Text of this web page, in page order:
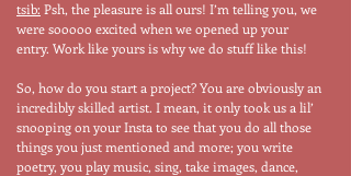
tsib: Psh, the pleasure is all ours! I’m telling you, we
were sooooo excited when we opened up your
entry. Work like yours is why we do stuff like this!
So, how do you start a project? You are obviously an
incredibly skilled artist. I mean, it only took us a lil’
snooping on your Insta to see that you do all those
things you just mentioned and more; you write
poetry, you play music, sing, take images, dance,